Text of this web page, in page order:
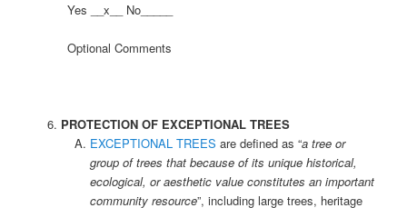
Yes __x__ No_____
Optional Comments
PROTECTION OF EXCEPTIONAL TREES
EXCEPTIONAL TREES are defined as “a tree or
group of trees that because of its unique historical,
ecological, or aesthetic value constitutes an important
community resource”, including large trees, heritage